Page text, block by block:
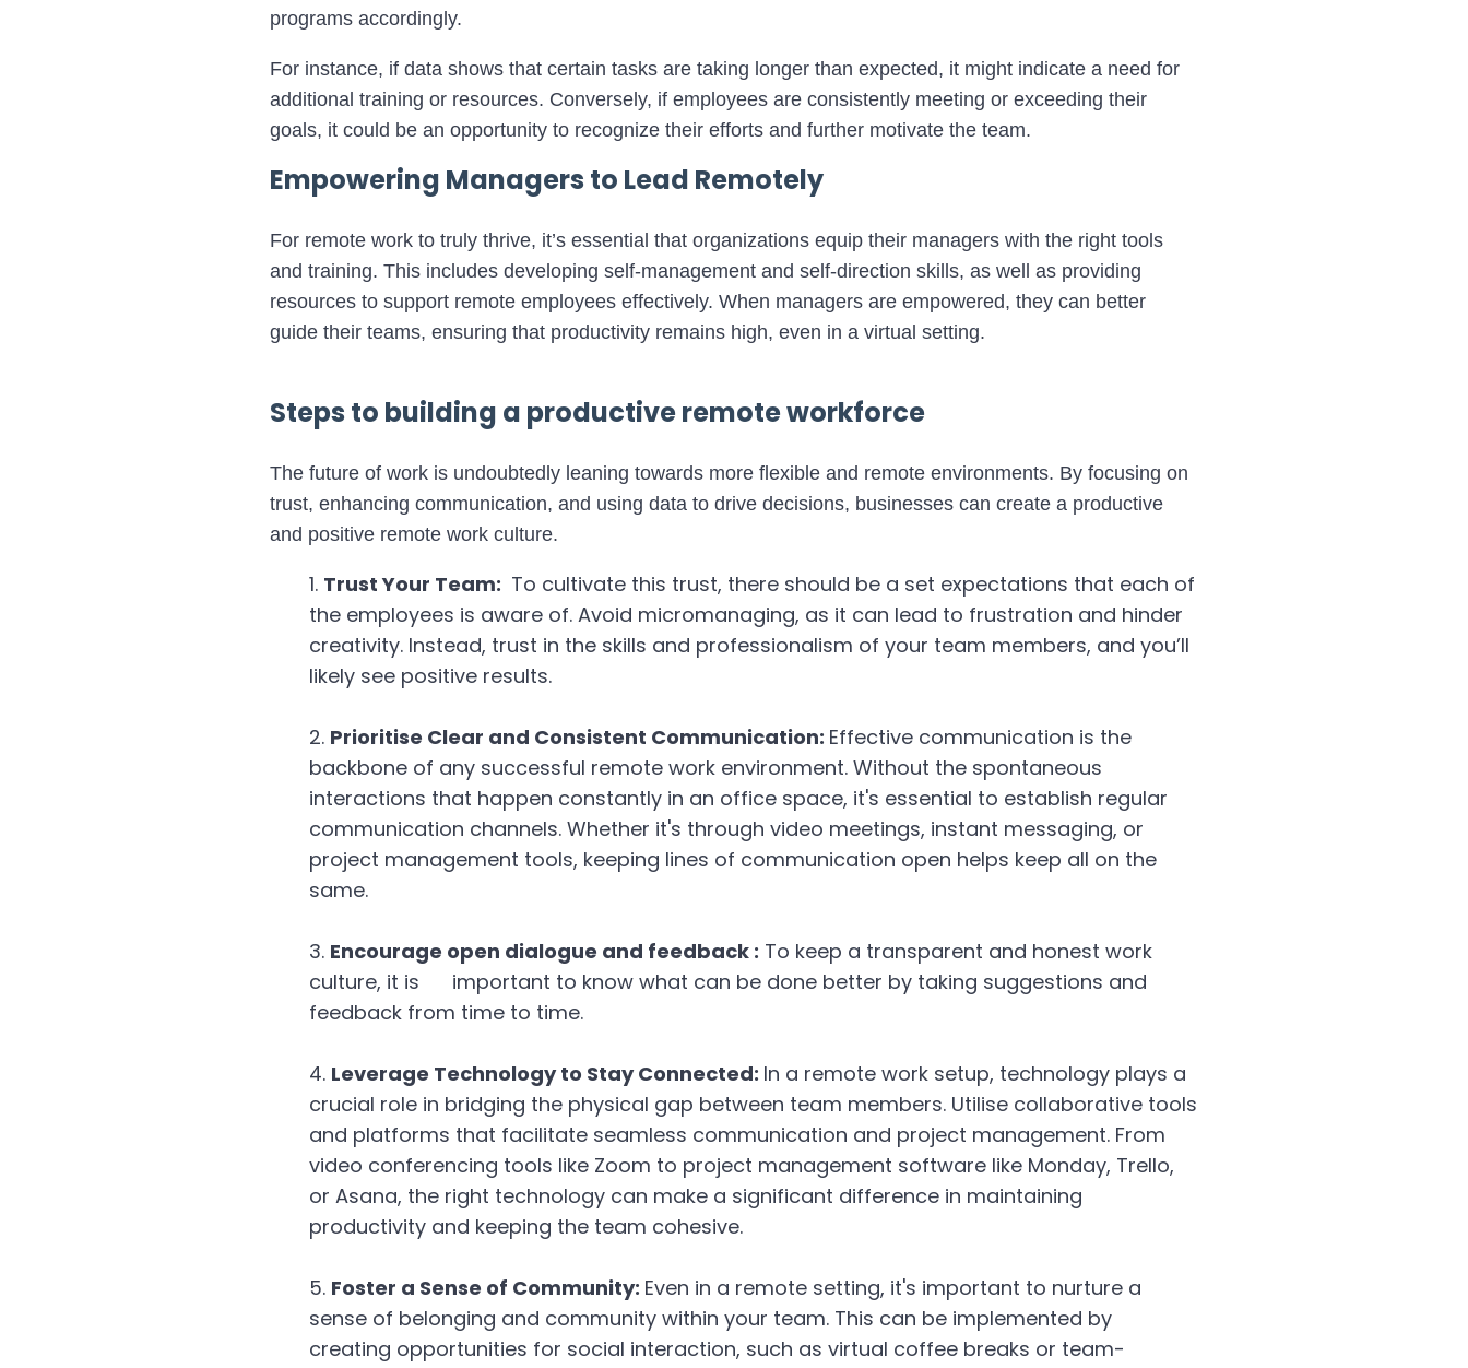
programs accordingly.
For instance, if data shows that certain tasks are taking longer than expected, it might indicate a need for
additional training or resources. Conversely, if employees are consistently meeting or exceeding their
goals, it could be an opportunity to recognize their efforts and further motivate the team.
Empowering Managers to Lead Remotely
For remote work to truly thrive, it’s essential that organizations equip their managers with the right tools
and training. This includes developing self-management and self-direction skills, as well as providing
resources to support remote employees effectively. When managers are empowered, they can better
guide their teams, ensuring that productivity remains high, even in a virtual setting.
Steps to building a productive remote workforce
The future of work is undoubtedly leaning towards more flexible and remote environments. By focusing on
trust, enhancing communication, and using data to drive decisions, businesses can create a productive
and positive remote work culture.
Trust Your Team: To cultivate this trust, there should be a set expectations that each of
the employees is aware of. Avoid micromanaging, as it can lead to frustration and hinder
creativity. Instead, trust in the skills and professionalism of your team members, and you’ll
likely see positive results.
Prioritise Clear and Consistent Communication: Effective communication is the
backbone of any successful remote work environment. Without the spontaneous
interactions that happen constantly in an office space, it's essential to establish regular
communication channels. Whether it's through video meetings, instant messaging, or
project management tools, keeping lines of communication open helps keep all on the
same.
Encourage open dialogue and feedback : To keep a transparent and honest work
culture, it is important to know what can be done better by taking suggestions and
feedback from time to time.
Leverage Technology to Stay Connected: In a remote work setup, technology plays a
crucial role in bridging the physical gap between team members. Utilise collaborative tools
and platforms that facilitate seamless communication and project management. From
video conferencing tools like Zoom to project management software like Monday, Trello,
or Asana, the right technology can make a significant difference in maintaining
productivity and keeping the team cohesive.
Foster a Sense of Community: Even in a remote setting, it's important to nurture a
sense of belonging and community within your team. This can be implemented by
creating opportunities for social interaction, such as virtual coffee breaks or team-